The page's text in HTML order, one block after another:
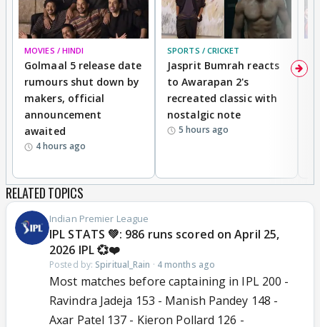
MOVIES / HINDI
Golmaal 5 release date
rumours shut down by
makers, official
announcement
awaited
4 hours ago
SPORTS / CRICKET
Jasprit Bumrah reacts
to Awarapan 2's
recreated classic with
nostalgic note
5 hours ago
RELATED TOPICS
Indian Premier League
IPL STATS 💚: 986 runs scored on April 25,
2026 IPL 💞❤️
Posted by: Spiritual_Rain · 4 months ago
Most matches before captaining in IPL 200 -
Ravindra Jadeja 153 - Manish Pandey 148 -
Axar Patel 137 - Kieron Pollard 126 -